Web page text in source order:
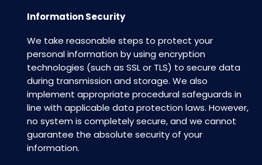
Information Security
We take reasonable steps to protect your
personal information by using encryption
technologies (such as SSL or TLS) to secure data
during transmission and storage. We also
implement appropriate procedural safeguards in
line with applicable data protection laws. However,
no system is completely secure, and we cannot
guarantee the absolute security of your
information.